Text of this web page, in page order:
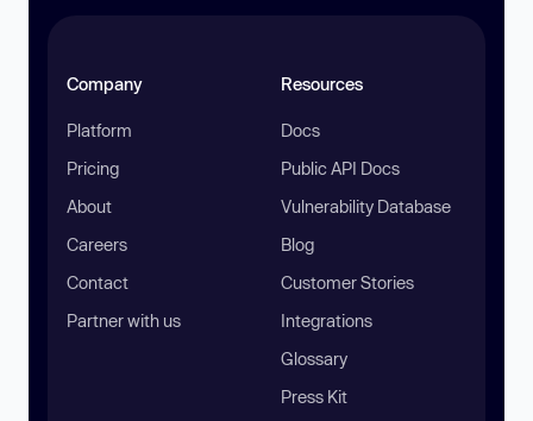
Company
Platform
Pricing
About
Careers
Contact
Partner with us
Resources
Docs
Public API Docs
Vulnerability Database
Blog
Customer Stories
Integrations
Glossary
Press Kit